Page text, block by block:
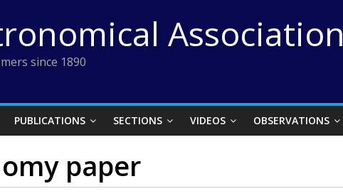
Association
since 1890
PUBLICATIONS SECTIONS VIDEOS OBSERVATIONS
paper